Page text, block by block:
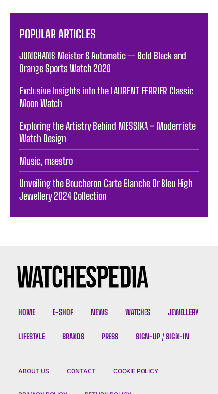
POPULAR ARTICLES
JUNGHANS Meister S Automatic — Bold Black and
Orange Sports Watch 2026
Exclusive Insights into the LAURENT FERRIER Classic
Moon Watch
Exploring the Artistry Behind MESSIKA – Moderniste
Watch Design
Music, maestro
Unveiling the Boucheron Carte Blanche Or Bleu High
Jewellery 2024 Collection
HOME E-SHOP NEWS WATCHES JEWELLERY
LIFESTYLE BRANDS PRESS SIGN-UP / SIGN-IN
ABOUT US CONTACT COOKIE POLICY